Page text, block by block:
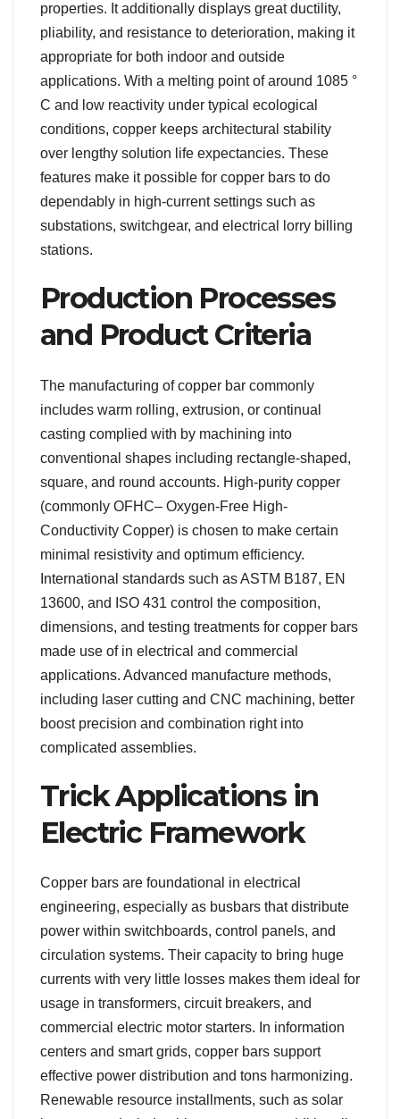
properties. It additionally displays great ductility,
pliability, and resistance to deterioration, making it
appropriate for both indoor and outside
applications. With a melting point of around 1085 °
C and low reactivity under typical ecological
conditions, copper keeps architectural stability
over lengthy solution life expectancies. These
features make it possible for copper bars to do
dependably in high-current settings such as
substations, switchgear, and electrical lorry billing
stations.
Production Processes
and Product Criteria
The manufacturing of copper bar commonly
includes warm rolling, extrusion, or continual
casting complied with by machining into
conventional shapes including rectangle-shaped,
square, and round accounts. High-purity copper
(commonly OFHC– Oxygen-Free High-
Conductivity Copper) is chosen to make certain
minimal resistivity and optimum efficiency.
International standards such as ASTM B187, EN
13600, and ISO 431 control the composition,
dimensions, and testing treatments for copper bars
made use of in electrical and commercial
applications. Advanced manufacture methods,
including laser cutting and CNC machining, better
boost precision and combination right into
complicated assemblies.
Trick Applications in
Electric Framework
Copper bars are foundational in electrical
engineering, especially as busbars that distribute
power within switchboards, control panels, and
circulation systems. Their capacity to bring huge
currents with very little losses makes them ideal for
usage in transformers, circuit breakers, and
commercial electric motor starters. In information
centers and smart grids, copper bars support
effective power distribution and tons harmonizing.
Renewable resource installments, such as solar